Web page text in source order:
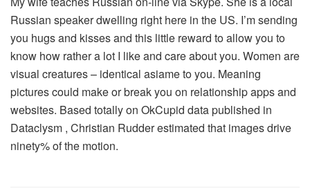
Russian speaker dwelling right here in the US. I’m sending
you hugs and kisses and this little reward to allow you to
know how rather a lot I like and care about you. Women are
visual creatures – identical asiame to you. Meaning
pictures could make or break you on relationship apps and
websites. Based totally on OkCupid data published in
Dataclysm , Christian Rudder estimated that images drive
ninety% of the motion.